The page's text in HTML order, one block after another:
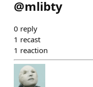
@mlibty
0 reply
1 recast
1 reaction